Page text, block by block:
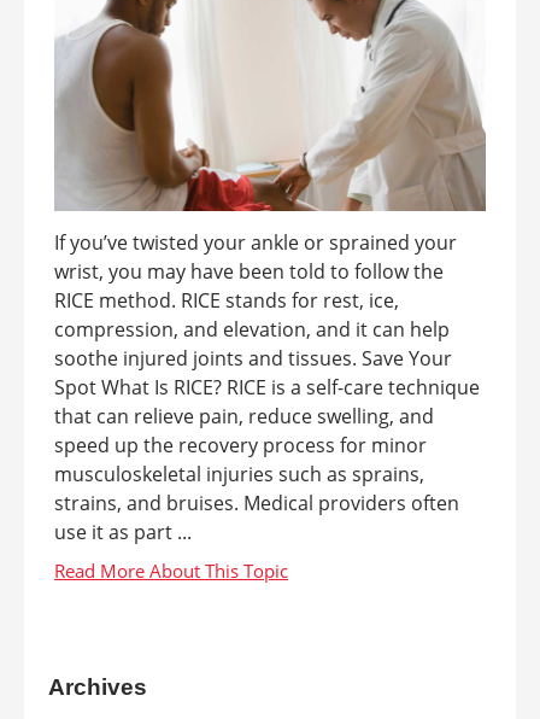
If you’ve twisted your ankle or sprained your
wrist, you may have been told to follow the
RICE method. RICE stands for rest, ice,
compression, and elevation, and it can help
soothe injured joints and tissues. Save Your
Spot What Is RICE? RICE is a self-care technique
that can relieve pain, reduce swelling, and
speed up the recovery process for minor
musculoskeletal injuries such as sprains,
strains, and bruises. Medical providers often
use it as part ...
Archives